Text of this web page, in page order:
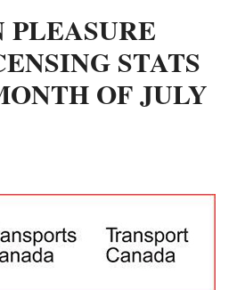
STATS
OF JULY